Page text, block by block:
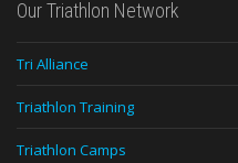
Our Triathlon Network
Tri Alliance
Triathlon Training
Triathlon Camps